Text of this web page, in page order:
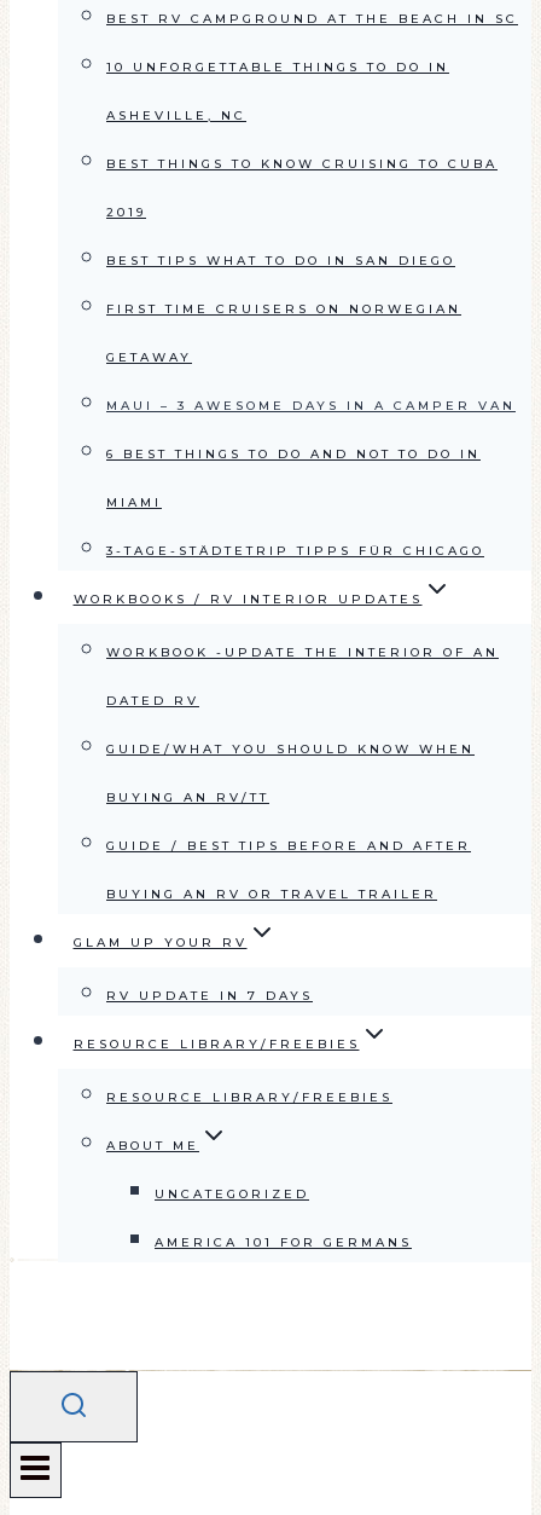
BEST RV CAMPGROUND AT THE BEACH IN SC
10 UNFORGETTABLE THINGS TO DO IN
ASHEVILLE, NC
BEST THINGS TO KNOW CRUISING TO CUBA
2019
BEST TIPS WHAT TO DO IN SAN DIEGO
FIRST TIME CRUISERS ON NORWEGIAN
GETAWAY
MAUI – 3 AWESOME DAYS IN A CAMPER VAN
6 BEST THINGS TO DO AND NOT TO DO IN
MIAMI
3-TAGE-STÄDTETRIP TIPPS FÜR CHICAGO
WORKBOOKS / RV INTERIOR UPDATES
WORKBOOK -UPDATE THE INTERIOR OF AN
DATED RV
GUIDE/WHAT YOU SHOULD KNOW WHEN
BUYING AN RV/TT
GUIDE / BEST TIPS BEFORE AND AFTER
BUYING AN RV OR TRAVEL TRAILER
GLAM UP YOUR RV
RV UPDATE IN 7 DAYS
RESOURCE LIBRARY/FREEBIES
RESOURCE LIBRARY/FREEBIES
ABOUT ME
UNCATEGORIZED
AMERICA 101 FOR GERMANS